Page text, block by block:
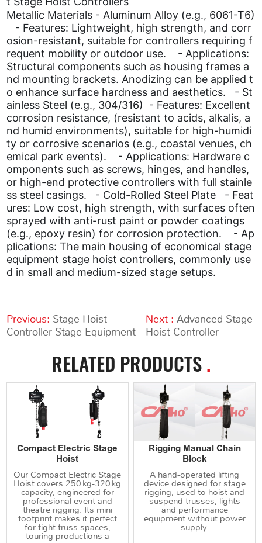
Metallic Materials - Aluminum Alloy (e.g., 6061-T6)
- Features: Lightweight, high strength, and corr
osion-resistant, suitable for controllers requiring f
requent mobility or outdoor use. - Applications:
Structural components such as housing frames a
nd mounting brackets. Anodizing can be applied t
o enhance surface hardness and aesthetics. - St
ainless Steel (e.g., 304/316) - Features: Excellent
corrosion resistance, (resistant to acids, alkalis, a
nd humid environments), suitable for high-humidi
ty or corrosive scenarios (e.g., coastal venues, ch
emical park events). - Applications: Hardware c
omponents such as screws, hinges, and handles,
or high-end protective controllers with full stainle
ss steel casings. - Cold-Rolled Steel Plate - Feat
ures: Low cost, high strength, with surfaces often
sprayed with anti-rust paint or powder coatings
(e.g., epoxy resin) for corrosion protection. - Ap
plications: The main housing of economical stage
equipment stage hoist controllers, commonly use
d in small and medium-sized stage setups.
Previous: Stage Hoist
Controller Stage Equipment
Next :Advanced Stage
Hoist Controller
RELATED PRODUCTS.
Compact Electric Stage
Hoist
Our Compact Electric Stage
Hoist covers 250 kg‑320 kg
capacity, engineered for
professional event and
theatre rigging. Its mini
footprint makes it perfect
for tight truss spaces,
touring productions a
Rigging Manual Chain
Block
A hand‑operated lifting
device designed for stage
rigging, used to hoist and
suspend trusses, lights
and performance
equipment without power
supply.